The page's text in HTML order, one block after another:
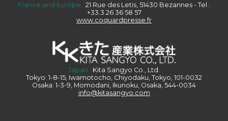
France and Europe : 21 Rue des Letis, 51430 Bezannes - Tel :
+33.3 26 36 58 57
www.coquardpresse.fr
Japan : Kita Sangyo Co., Ltd.
Tokyo: 1-8-15, Iwamotocho, Chiyodaku, Tokyo, 101-0032
Osaka: 1-3-9, Momodani, Ikunoku, Osaka, 544-0034
info@kitasangyo.com